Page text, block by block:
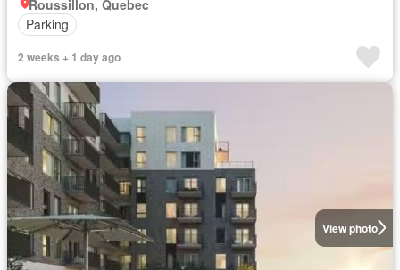
Roussillon, Quebec
Parking
2 weeks + 1 day ago
View photo